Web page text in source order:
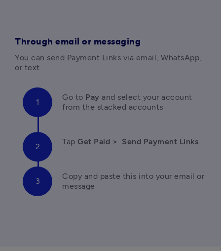
Through email or messaging
You can send Payment Links via email, WhatsApp,
or text.
Go to Pay and select your account
from the stacked accounts
Tap Get Paid > Send Payment Links
Copy and paste this into your email or
message